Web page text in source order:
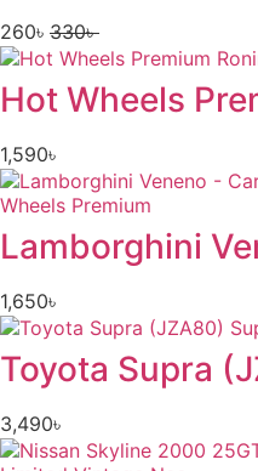
330৳
Original
price
was:
260৳
Current
price
is:
Hot Wheels
1,590৳
Lamborghini
1,650৳
Toyota Supra
3,490৳